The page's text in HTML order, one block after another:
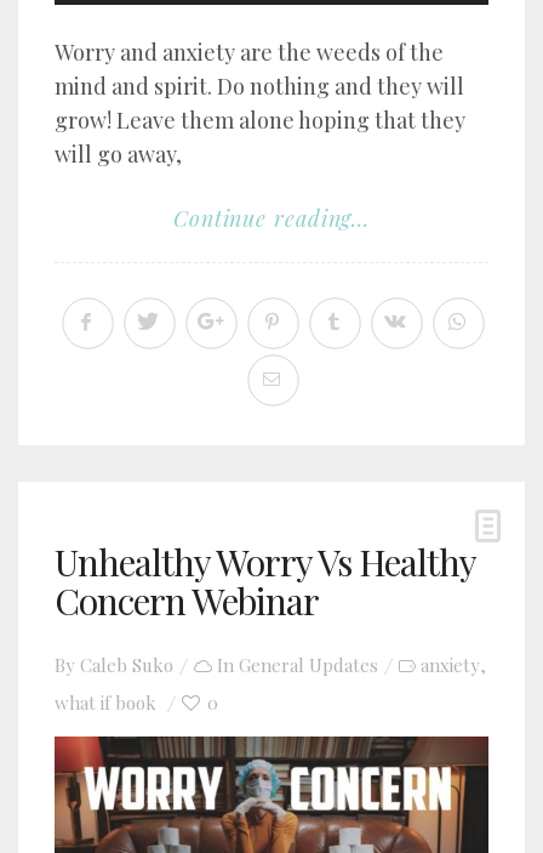
Worry and anxiety are the weeds of the
mind and spirit. Do nothing and they will
grow! Leave them alone hoping that they
will go away,
Continue reading...
Unhealthy Worry Vs Healthy
Concern Webinar
By Caleb Suko In General Updates anxiety,
what if book 0